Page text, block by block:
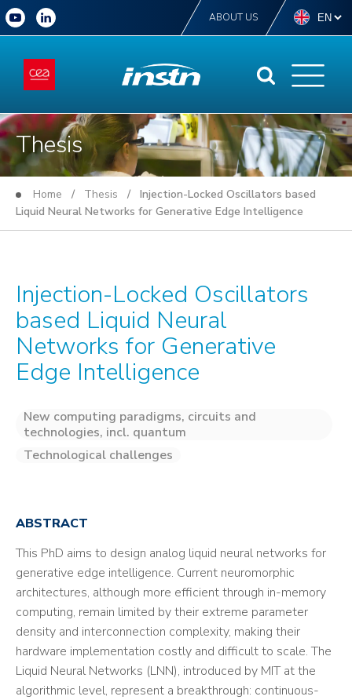
ABOUT US
Thesis
Home / Thesis / Injection-Locked Oscillators based
Liquid Neural Networks for Generative Edge Intelligence
Injection-Locked Oscillators
based Liquid Neural
Networks for Generative
Edge Intelligence
New computing paradigms, circuits and
technologies, incl. quantum
Technological challenges
ABSTRACT
This PhD aims to design analog liquid neural networks for
generative edge intelligence. Current neuromorphic
architectures, although more efficient through in-memory
computing, remain limited by their extreme parameter
density and interconnection complexity, making their
hardware implementation costly and difficult to scale. The
Liquid Neural Networks (LNN), introduced by MIT at the
algorithmic level, represent a breakthrough: continuous-